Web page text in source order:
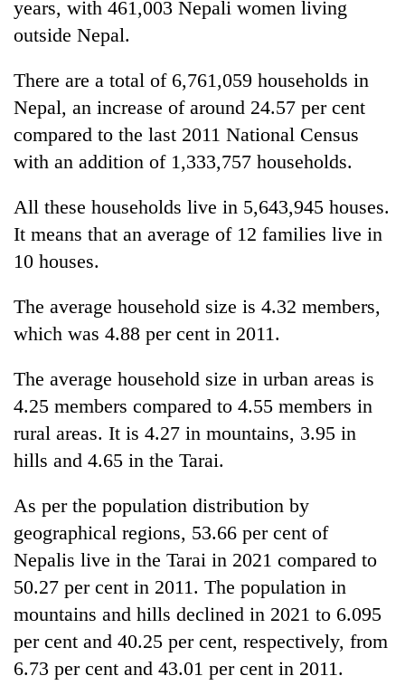
years, with 461,003 Nepali women living
outside Nepal.
There are a total of 6,761,059 households in
Nepal, an increase of around 24.57 per cent
compared to the last 2011 National Census
with an addition of 1,333,757 households.
All these households live in 5,643,945 houses.
It means that an average of 12 families live in
10 houses.
The average household size is 4.32 members,
which was 4.88 per cent in 2011.
The average household size in urban areas is
4.25 members compared to 4.55 members in
rural areas. It is 4.27 in mountains, 3.95 in
hills and 4.65 in the Tarai.
As per the population distribution by
geographical regions, 53.66 per cent of
Nepalis live in the Tarai in 2021 compared to
50.27 per cent in 2011. The population in
mountains and hills declined in 2021 to 6.095
per cent and 40.25 per cent, respectively, from
6.73 per cent and 43.01 per cent in 2011.